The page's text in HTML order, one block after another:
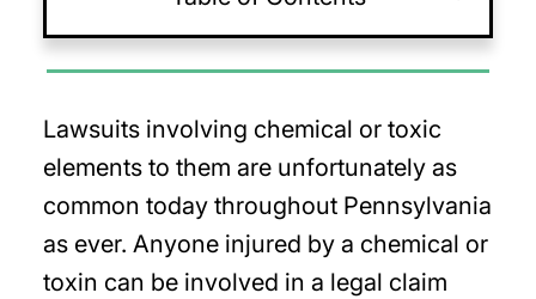
Lawsuits involving chemical or toxic
elements to them are unfortunately as
common today throughout Pennsylvania
as ever. Anyone injured by a chemical or
toxin can be involved in a legal claim